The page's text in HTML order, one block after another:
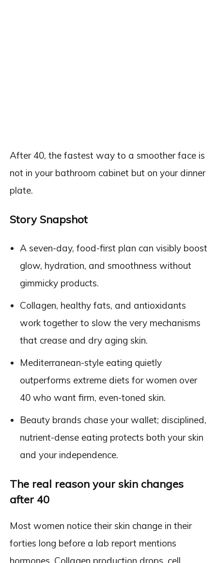
After 40, the fastest way to a smoother face is
not in your bathroom cabinet but on your dinner
plate.
Story Snapshot
A seven-day, food-first plan can visibly boost
glow, hydration, and smoothness without
gimmicky products.
Collagen, healthy fats, and antioxidants
work together to slow the very mechanisms
that crease and dry aging skin.
Mediterranean-style eating quietly
outperforms extreme diets for women over
40 who want firm, even-toned skin.
Beauty brands chase your wallet; disciplined,
nutrient-dense eating protects both your skin
and your independence.
The real reason your skin changes
after 40
Most women notice their skin change in their
forties long before a lab report mentions
hormones. Collagen production drops, cell